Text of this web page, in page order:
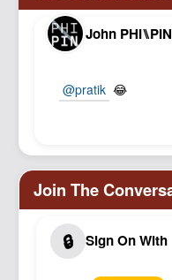
John PHI⑊PIN
@pratik 😂